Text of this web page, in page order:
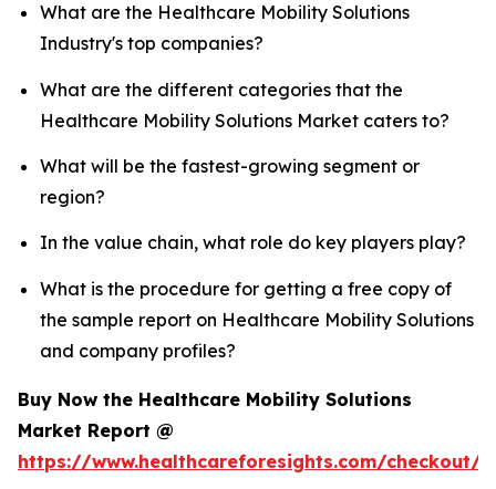
What are the Healthcare Mobility Solutions
Industry's top companies?
What are the different categories that the
Healthcare Mobility Solutions Market caters to?
What will be the fastest-growing segment or
region?
In the value chain, what role do key players play?
What is the procedure for getting a free copy of
the sample report on Healthcare Mobility Solutions
and company profiles?
Buy Now the Healthcare Mobility Solutions
Market Report @
https://www.healthcareforesights.com/checkout/